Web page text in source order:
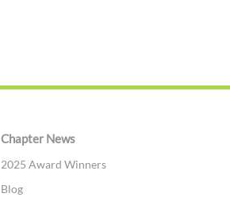
Chapter News
2025 Award Winners
Blog